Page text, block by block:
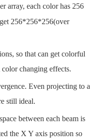
array, each color has 256
256*256*256(over
so that can get colorful
changing effects.
Even projecting to a
still ideal.
between each beam is
the X Y axis position so